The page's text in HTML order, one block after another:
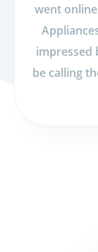
went
impressed
be calling